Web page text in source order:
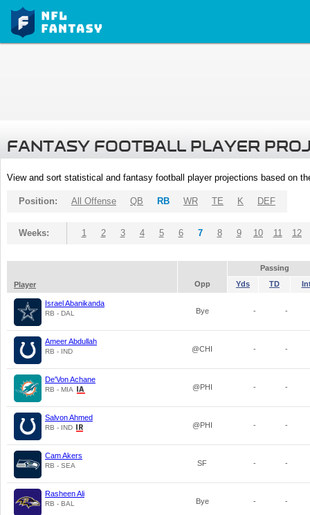
FANTASY FOOTBALL PLAYER
View and sort statistical and fantasy football player projections based on
Position: All Offense QB RB WR TE K DEF
Weeks: 1 2 3 4 5 6 7 8 9 10 11 12
Passing
Player
Opp Yds TD
Israel Abanikanda
RB - DAL Bye - -
Ameer Abdullah
RB - IND @CHI - -
De'Von Achane
RB - MIA @PHI - -
Salvon Ahmed
RB - IND @PHI - -
Cam Akers
RB - SEA SF - -
Rasheen Ali
RB - BAL Bye - -